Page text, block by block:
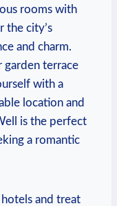
rooms with
the ‌city’s
and charm.
garden terrace
with a⁢
location and
⁣is the perfect⁣
a ⁤romantic⁣
and treat‌